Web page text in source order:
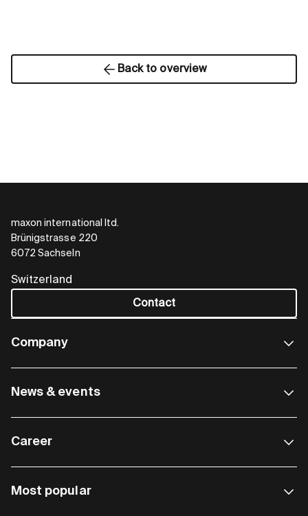
Back to overview
maxon international ltd.
Brünigstrasse 220
6072 Sachseln
Switzerland
Contact
Company
News & events
Career
Most popular